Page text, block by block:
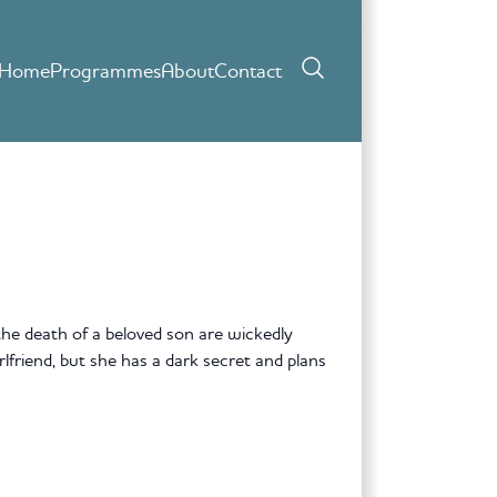
ProgrammesAboutContact
death of a beloved son are wickedly
but she has a dark secret and plans